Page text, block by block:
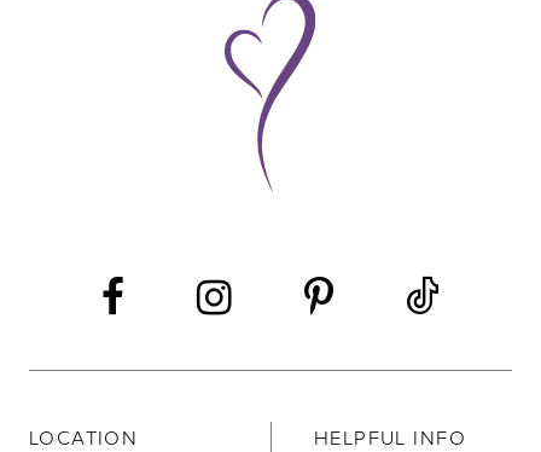
LOCATION HELPFUL INFO